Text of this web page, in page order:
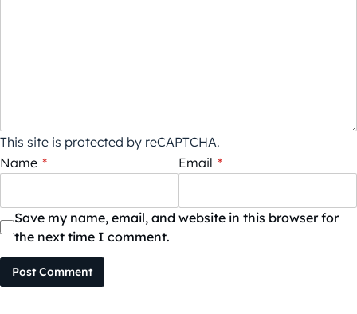
This site is protected by reCAPTCHA.
Name * Email *
Save my name, email, and website in this browser for
the next time I comment.
Post Comment